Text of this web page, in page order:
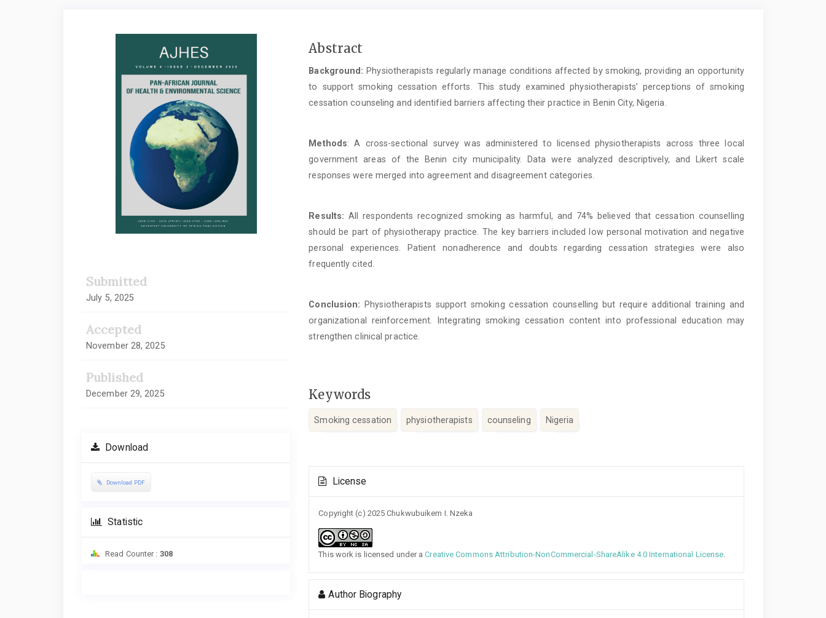
Article
Submitted
July 5, 2025
Accepted
November 28, 2025
Published
December 29, 2025
Download
Download PDF
Statistic
Read Counter : 308
Main
Content
Abstract
Background: Physiotherapists regularly manage conditions affected by smoking, providing an opportunity
to support smoking cessation efforts. This study examined physiotherapists’ perceptions of smoking
cessation counseling and identified barriers affecting their practice in Benin City, Nigeria.
Methods: A cross-sectional survey was administered to licensed physiotherapists across three local
government areas of the Benin city municipality. Data were analyzed descriptively, and Likert scale
responses were merged into agreement and disagreement categories.
Results:All respondents recognized smoking as harmful, and 74% believed that cessation counselling
should be part of physiotherapy practice. The key barriers included low personal motivation and negative
personal experiences. Patient nonadherence and doubts regarding cessation strategies were also
frequently cited.
Conclusion:
Physiotherapists support smoking cessation counselling but require additional training and
organizational reinforcement. Integrating smoking cessation content into professional education may
strengthen clinical practice.
Keywords
Smoking cessation physiotherapists counseling Nigeria
Details
License
Copyright (c) 2025 Chukwubuikem I. Nzeka
This work is licensed under aCreative Commons Attribution-NonCommercial-ShareAlike 4.0 International License
Author Biography